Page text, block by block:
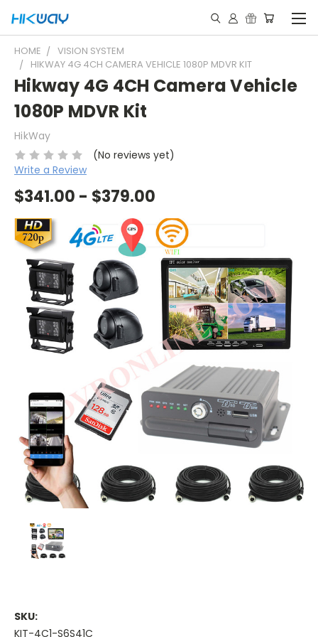
HOME
VISION SYSTEM
HIKWAY 4G 4CH CAMERA VEHICLE 1080P MDVR KIT
Hikway 4G 4CH Camera Vehicle
1080P MDVR Kit
HikWay
(No reviews yet)
Write a Review
$341.00 - $379.00
SKU:
KIT-4C1-S6S41C